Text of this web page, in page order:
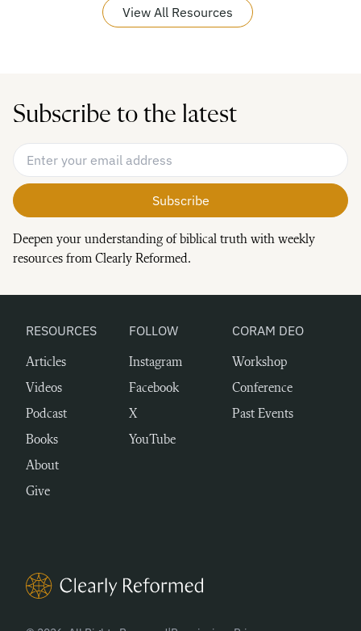
View All Resources
Subscribe to the latest
Email Address
Deepen your understanding of biblical truth with weekly
resources from Clearly Reformed.
RESOURCES
Articles
Videos
Podcast
Books
About
Give
FOLLOW
Instagram
Facebook
X
YouTube
CORAM DEO
Workshop
Conference
Past Events